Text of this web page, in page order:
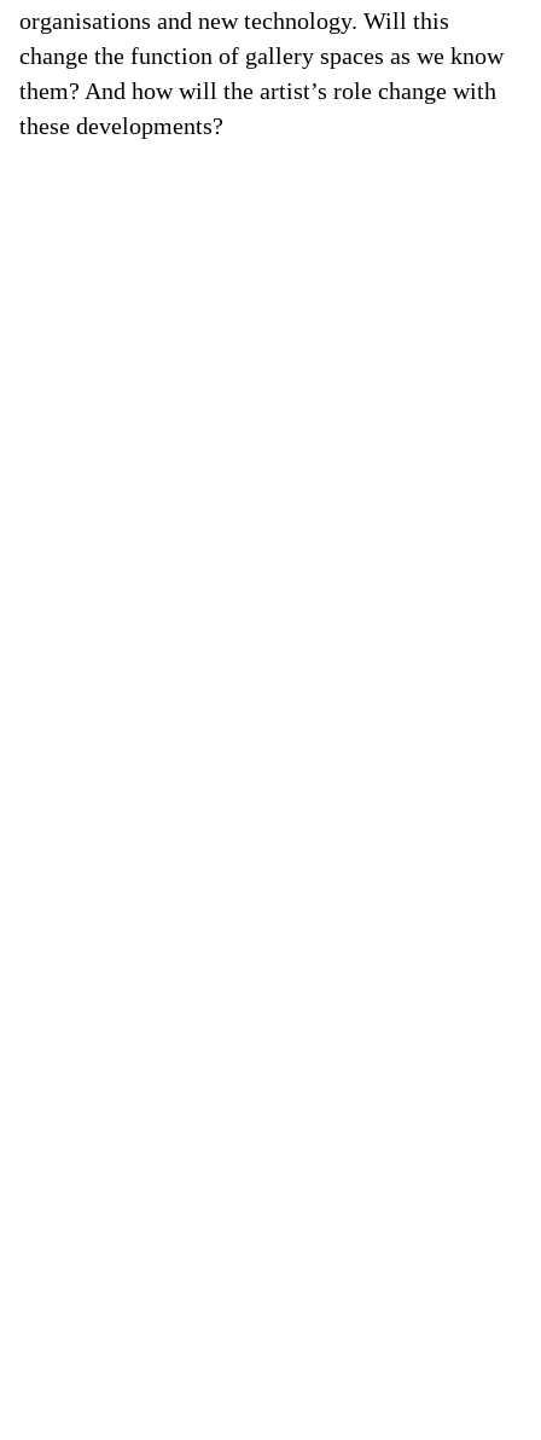
organisations and new technology. Will this
change the function of gallery spaces as we know
them? And how will the artist’s role change with
these developments?